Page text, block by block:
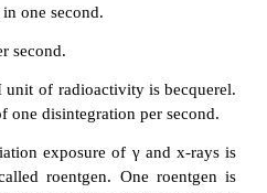
due to disintegration of